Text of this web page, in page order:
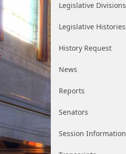
Legislative Divisions
Legislative Histories
History Request
News
Reports
Senators
Session Information